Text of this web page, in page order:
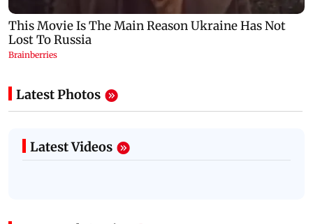
Latest Photos
Latest Videos